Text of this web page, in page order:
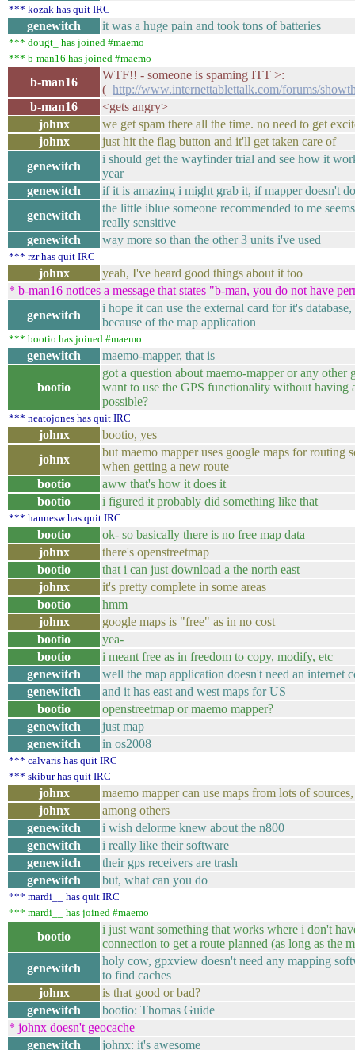
*** kozak has quit IRC
genewitch it was a huge pain and took tons of batteries
*** dougt_ has joined #maemo
*** b-man16 has joined #maemo
b-man16
WTF!! - someone is spaming ITT >:
( http://www.internettablettalk.com/forums/
b-man16
<gets angry>
johnx
we get spam there all the time. no need to get
johnx
just hit the flag button and it'll get taken care of
genewitch
i should get the wayfinder trial and see how it
year
genewitch
if it is amazing i might grab it, if mapper doesn't
genewitch
the little iblue someone recommended to me
really sensitive
genewitch
way more so than the other 3 units i've used
*** rzr has quit IRC
johnx
yeah, I've heard good things about it too
* b-man16 notices a message that states "b-man, you do not have
genewitch
i hope it can use the external card for it's
because of the map application
*** bootio has joined #maemo
genewitch maemo-mapper, that is
bootio
got a question about maemo-mapper or any other
want to use the GPS functionality without having
possible?
*** neatojones has quit IRC
johnx
bootio, yes
johnx
but maemo mapper uses google maps for routing
when getting a new route
bootio
aww that's how it does it
bootio
i figured it probably did something like that
*** hannesw has quit IRC
bootio
ok- so basically there is no free map data
johnx
there's openstreetmap
bootio
that i can just download a the north east
johnx
it's pretty complete in some areas
bootio
hmm
johnx
google maps is "free" as in no cost
bootio
yea-
bootio
i meant free as in freedom to copy, modify, etc
genewitch
well the map application doesn't need an internet
genewitch
and it has east and west maps for US
bootio
openstreetmap or maemo mapper?
genewitch
just map
genewitch
in os2008
*** calvaris has quit IRC
*** skibur has quit IRC
johnx
maemo mapper can use maps from lots of
johnx
among others
genewitch
i wish delorme knew about the n800
genewitch
i really like their software
genewitch
their gps receivers are trash
genewitch
but, what can you do
*** mardi__ has quit IRC
*** mardi__ has joined #maemo
bootio
i just want something that works where i don't
connection to get a route planned (as long as the
genewitch
holy cow, gpxview doesn't need any mapping
to find caches
johnx
is that good or bad?
genewitch
bootio: Thomas Guide
* johnx doesn't geocache
genewitch
johnx: it's awesome